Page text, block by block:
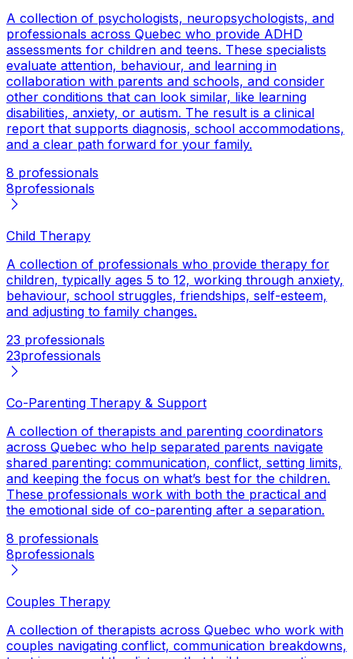
A collection of psychologists, neuropsychologists, and
professionals across Quebec who provide ADHD
assessments for children and teens. These specialists
evaluate attention, behaviour, and learning in
collaboration with parents and schools, and consider
other conditions that can look similar, like learning
disabilities, anxiety, or autism. The result is a clinical
report that supports diagnosis, school accommodations,
and a clear path forward for your family.
8 professionals
8professionals
Child Therapy
A collection of professionals who provide therapy for
children, typically ages 5 to 12, working through anxiety,
behaviour, school struggles, friendships, self-esteem,
and adjusting to family changes.
23 professionals
23professionals
Co-Parenting Therapy & Support
A collection of therapists and parenting coordinators
across Quebec who help separated parents navigate
shared parenting: communication, conflict, setting limits,
and keeping the focus on what’s best for the children.
These professionals work with both the practical and
the emotional side of co-parenting after a separation.
8 professionals
8professionals
Couples Therapy
A collection of therapists across Quebec who work with
couples navigating conflict, communication breakdowns,